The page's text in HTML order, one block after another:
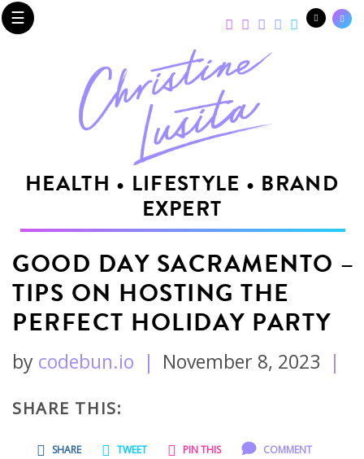
☰
HEALTH • LIFESTYLE • BRAND
EXPERT
GOOD DAY SACRAMENTO –
TIPS ON HOSTING THE
PERFECT HOLIDAY PARTY
by codebun.io | November 8, 2023 |
SHARE THIS:
SHARE TWEET PIN THIS COMMENT